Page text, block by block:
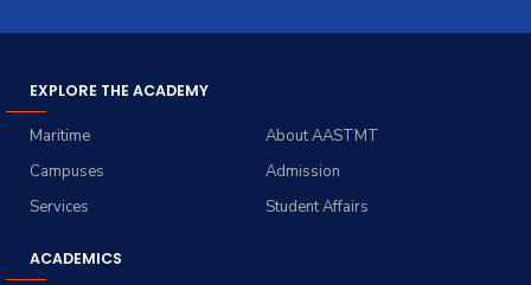
EXPLORE THE ACADEMY
About AASTMT
Maritime
Admission
Campuses
Student Affairs
Services
ACADEMICS